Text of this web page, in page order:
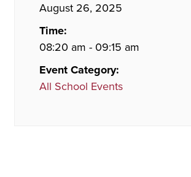
August 26, 2025
Time:
08:20 am - 09:15 am
Event Category:
All School Events